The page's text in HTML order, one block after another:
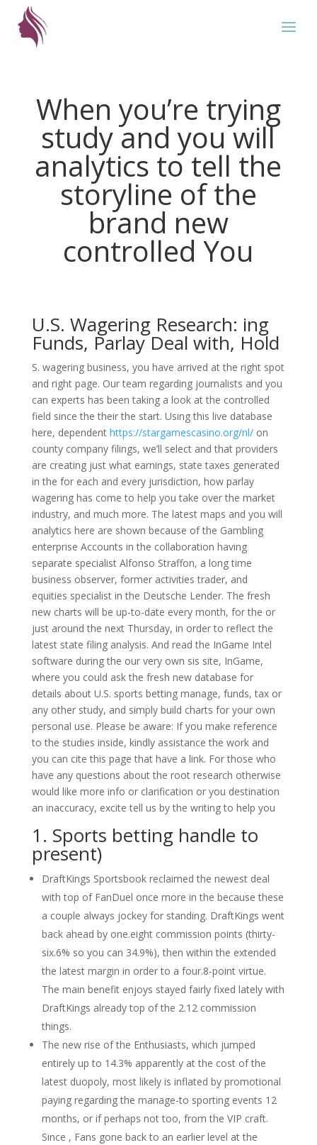
When you’re trying
study and you will
analytics to tell the
storyline of the
brand new
controlled You
U.S. Wagering Research: ing
Funds, Parlay Deal with, Hold
S. wagering business, you have arrived at the right spot
and right page. Our team regarding journalists and you
can experts has been taking a look at the controlled
field since the their the start. Using this live database
here, dependent https://stargamescasino.org/nl/on
county company filings, we’ll select and that providers
are creating just what earnings, state taxes generated
in the for each and every jurisdiction, how parlay
wagering has come to help you take over the market
industry, and much more. The latest maps and you will
analytics here are shown because of the Gambling
enterprise Accounts in the collaboration having
separate specialist Alfonso Straffon, a long time
business observer, former activities trader, and
equities specialist in the Deutsche Lender. The fresh
new charts will be up-to-date every month, for the or
just around the next Thursday, in order to reflect the
latest state filing analysis. And read the InGame Intel
software during the our very own sis site, InGame,
where you could ask the fresh new database for
details about U.S. sports betting manage, funds, tax or
any other study, and simply build charts for your own
personal use. Please be aware: If you make reference
to the studies inside, kindly assistance the work and
you can cite this page that have a link. For those who
have any questions about the root research otherwise
would like more info or clarification or you destination
an inaccuracy, excite tell us by the writing to help you
1. Sports betting handle to
present)
DraftKings Sportsbook reclaimed the newest deal
with top of FanDuel once more in the because these
a couple always jockey for standing. DraftKings went
back ahead by one.eight commission points (thirty-
six.6% so you can 34.9%), then within the extended
the latest margin in order to a four.8-point virtue.
The main benefit enjoys stayed fairly fixed lately with
DraftKings already top of the 2.12 commission
things.
The new rise of the Enthusiasts, which jumped
entirely up to 14.3% apparently at the cost of the
latest duopoly, most likely is inflated by promotional
paying regarding the manage-to sporting events 12
months, or if perhaps not too, from the VIP craft.
Since , Fans gone back to an earlier level at the